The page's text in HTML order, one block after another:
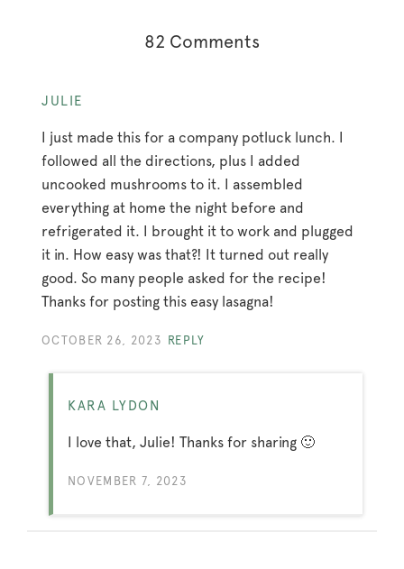
82 Comments
JULIE
I just made this for a company potluck lunch. I
followed all the directions, plus I added
uncooked mushrooms to it. I assembled
everything at home the night before and
refrigerated it. I brought it to work and plugged
it in. How easy was that?! It turned out really
good. So many people asked for the recipe!
Thanks for posting this easy lasagna!
OCTOBER 26, 2023 REPLY
KARA LYDON
I love that, Julie! Thanks for sharing 🙂
NOVEMBER 7, 2023